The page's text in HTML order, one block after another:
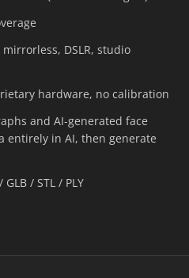
DSLR, studio
hardware, no calibration
and AI-generated face
entirely in AI, then generate
/ STL / PLY